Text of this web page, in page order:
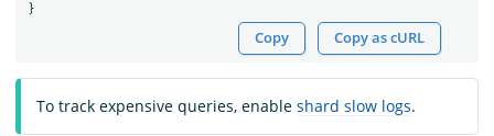
}
Copy Copy as cURL
To track expensive queries, enable shard slow logs.